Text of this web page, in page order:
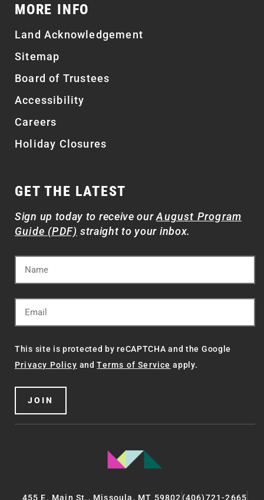
MORE INFO
Land Acknowledgement
Sitemap
Board of Trustees
Accessibility
Careers
Holiday Closures
GET THE LATEST
Sign up today to receive ourAugust Program
Guide (PDF) straight to your inbox.
This site is protected by reCAPTCHA and the Google
Privacy Policy andTerms of Service apply.
JOIN
455 E. Main St., Missoula, MT 59802 (406)721-2665